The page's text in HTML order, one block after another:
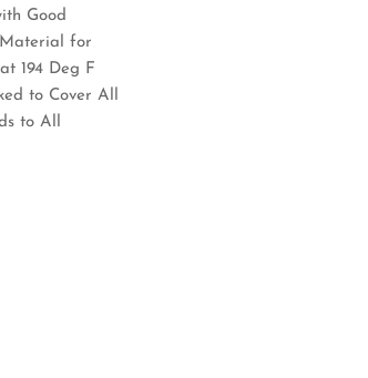
Good
Material for
194 Deg F
to Cover All
to All